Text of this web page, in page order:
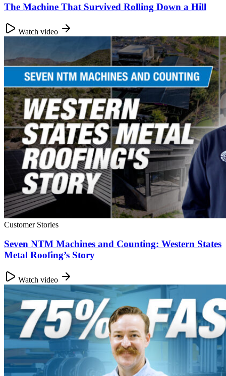
The Machine That Survived Rolling Down a Hill
Watch video
Customer Stories
Seven NTM Machines and Counting: Western States
Metal Roofing’s Story
Watch video